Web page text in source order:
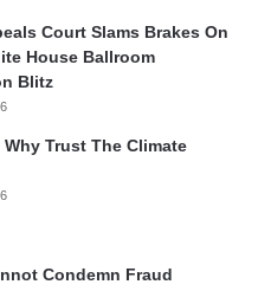
Court Slams Brakes On
House Ballroom
Blitz
Trust The Climate
Condemn Fraud